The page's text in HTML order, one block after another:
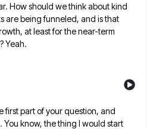
How should we think about kind
are being funneled, and is that
at least for the near-term
Yeah.
first part of your question, and
You know, thething I would start